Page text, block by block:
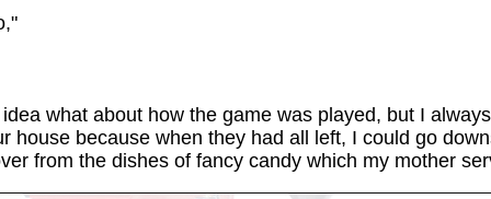
what about how the game was played, but I
house because when they had all left, I could go
from the dishes of fancy candy which my mother